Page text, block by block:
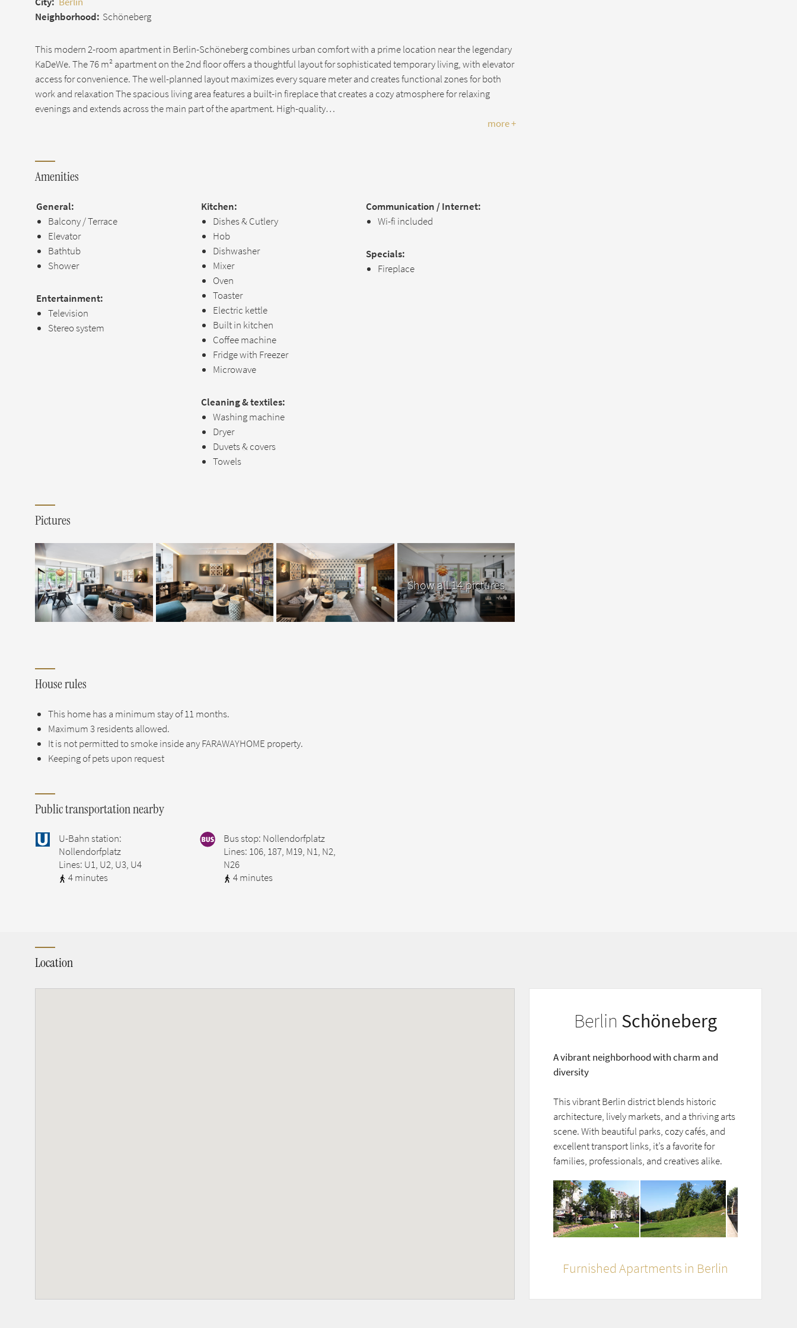
Neighborhood: Schöneberg
This modern 2-room apartment in Berlin-Schöneberg combines urban comfort with a prime location near the legendary
KaDeWe. The 76 m² apartment on the 2nd floor offers a thoughtful layout for sophisticated temporary living, with elevator
access for convenience. The well-planned layout maximizes every square meter and creates functional zones for both
work and relaxation The spacious living area features a built-in fireplace that creates a cozy atmosphere for relaxing
evenings and extends across the main part of the apartment. High-quality…
more +
Amenities
General:
Balcony / Terrace
Elevator
Bathtub
Shower
Entertainment:
Television
Stereo system
Kitchen:
Dishes & Cutlery
Hob
Dishwasher
Mixer
Oven
Toaster
Electric kettle
Built in kitchen
Coffee machine
Fridge with Freezer
Microwave
Cleaning & textiles:
Washing machine
Dryer
Duvets & covers
Towels
Communication / Internet:
Wi-fi included
Specials:
Fireplace
Pictures
Show all 14 pictures
House rules
This home has a minimum stay of 11 months.
Maximum 3 residents allowed.
It is not permitted to smoke inside any FARAWAYHOME property.
Keeping of pets upon request
Public transportation nearby
U-Bahn station:
Nollendorfplatz
Lines: U1, U2, U3, U4
4 minutes
Bus stop: Nollendorfplatz
Lines: 106, 187, M19, N1, N2,
N26
4 minutes
Location
Berlin Schöneberg
A vibrant neighborhood with charm and
diversity
This vibrant Berlin district blends historic
architecture, lively markets, and a thriving arts
scene. With beautiful parks, cozy cafés, and
excellent transport links, it’s a favorite for
families, professionals, and creatives alike.
Furnished Apartments in Berlin